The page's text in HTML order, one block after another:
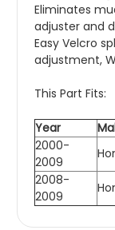
Eliminates
adjuster and
Easy Velcro
adjustment,
This Part Fits:
Year
2000-
2009
2008-
2009